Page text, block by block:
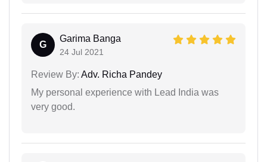
G
Garima Banga
24 Jul 2021
Review By: Adv. Richa Pandey
My personal experience with Lead India was
very good.